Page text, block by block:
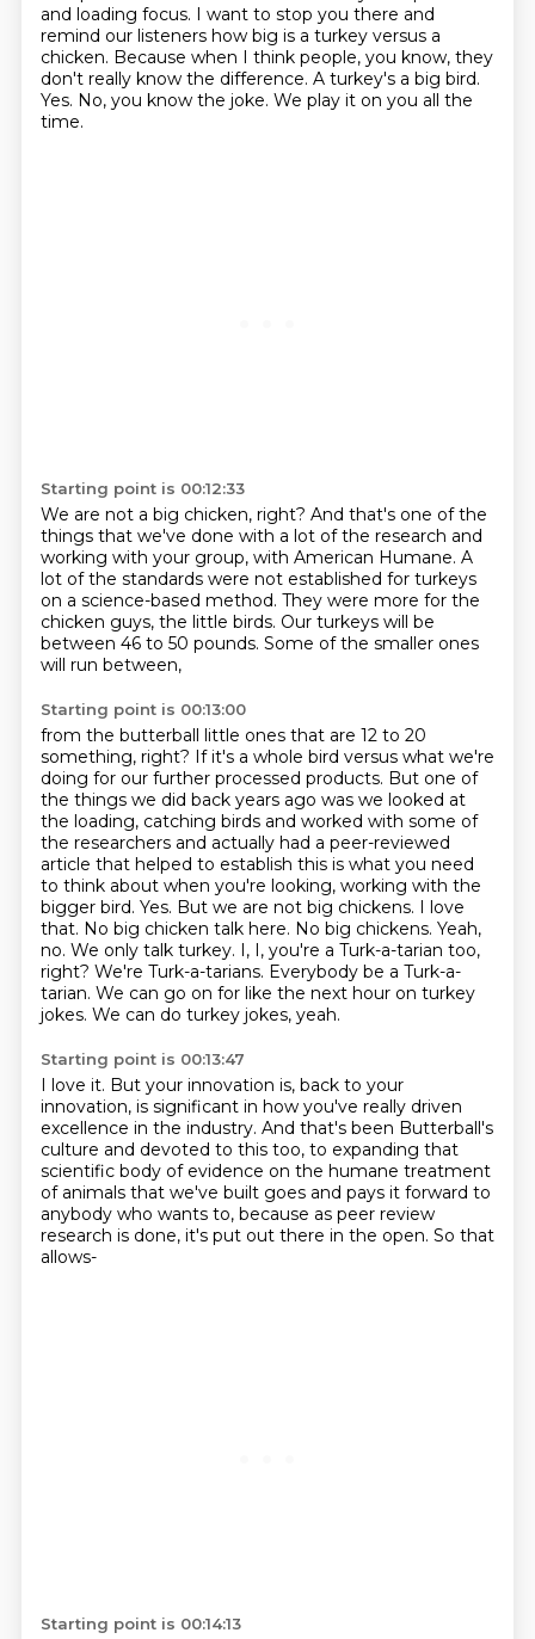
and loading focus. I want to stop you there and
remind our listeners how big is a turkey versus a
chicken. Because when I think people, you know, they
don't really know the difference. A turkey's a big bird.
Yes. No, you know the joke. We play it on you all the
time.
Starting point is 00:12:33
We are not a big chicken, right? And that's one of the
things that we've done with a lot of the research and
working with your group, with American Humane. A
lot of the standards were not established for turkeys
on a science-based method. They were more for the
chicken guys, the little birds. Our turkeys will be
between 46 to 50 pounds. Some of the smaller ones
will run between,
Starting point is 00:13:00
from the butterball little ones that are 12 to 20
something, right? If it's a whole bird versus what we're
doing for our further processed products. But one of
the things we did back years ago was we looked at
the loading, catching birds and worked with some of
the researchers and actually had a peer-reviewed
article that helped to establish this is what you need
to think about when you're looking, working with the
bigger bird. Yes. But we are not big chickens. I love
that. No big chicken talk here. No big chickens. Yeah,
no. We only talk turkey. I, I, you're a Turk-a-tarian too,
right? We're Turk-a-tarians. Everybody be a Turk-a-
tarian. We can go on for like the next hour on turkey
jokes. We can do turkey jokes, yeah.
Starting point is 00:13:47
I love it. But your innovation is, back to your
innovation, is significant in how you've really driven
excellence in the industry. And that's been Butterball's
culture and devoted to this too, to expanding that
scientific body of evidence on the humane treatment
of animals that we've built goes and pays it forward to
anybody who wants to, because as peer review
research is done, it's put out there in the open. So that
allows-
Starting point is 00:14:13